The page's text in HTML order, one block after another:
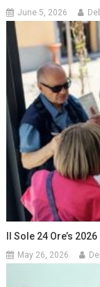
June 5, 2026
Il Sole 24 Ore’s
May 26, 2026